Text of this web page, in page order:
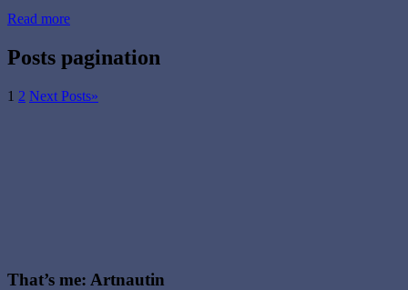
Read more
Posts pagination
1 2 Next Posts»
That’s me: Artnautin